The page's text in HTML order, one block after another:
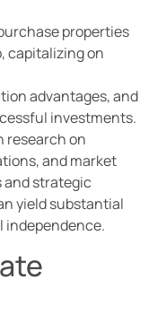
properties
capitalizing on
advantages, and
investments.
research on
and market
strategic
yield substantial
independence.